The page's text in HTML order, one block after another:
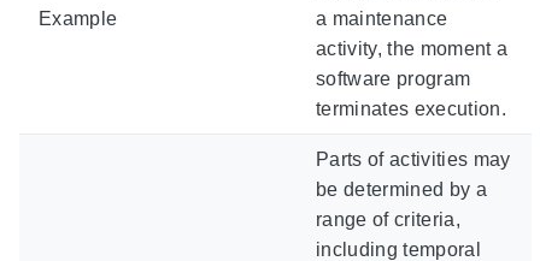
Example
a maintenance
activity, the moment a
software program
terminates execution.
Parts of activities may
be determined by a
range of criteria,
including temporal